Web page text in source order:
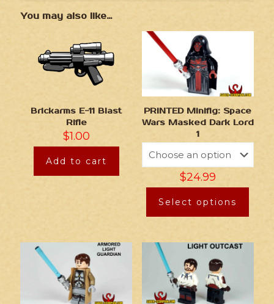
You may also like…
Brickarms E-11 Blast
Rifle
$1.00
Add to cart
PRINTED Minifig: Space
Wars Masked Dark Lord
1
$24.99
Select options